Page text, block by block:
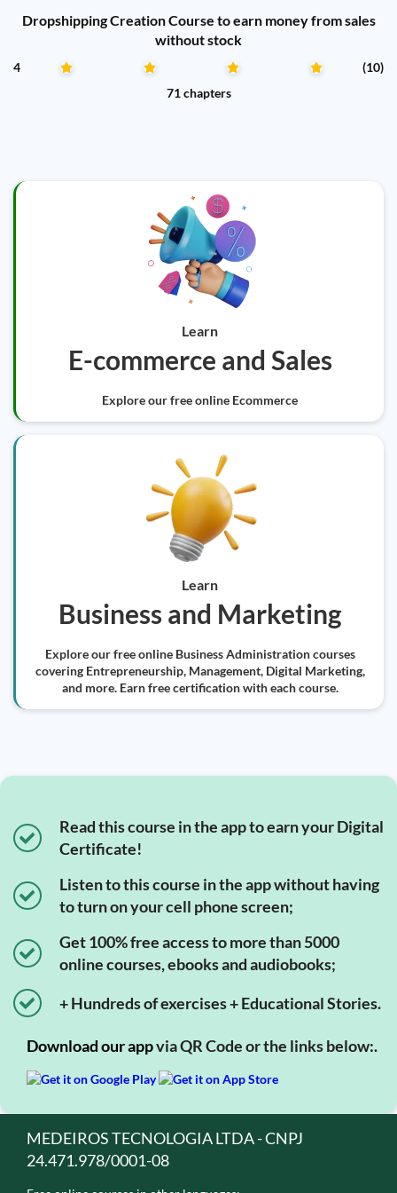
Dropshipping Creation Course to earn money from sales
without stock
4
(10)
71 chapters
Learn
E-commerce and Sales
Explore our free online Ecommerce
Learn
Business and Marketing
Explore our free online Business Administration courses
covering Entrepreneurship, Management, Digital Marketing,
and more. Earn free certification with each course.
Read this course in the app to earn your Digital
Certificate!
Listen to this course in the app without having
to turn on your cell phone screen;
Get 100% free access to more than 5000
online courses, ebooks and audiobooks;
+ Hundreds of exercises + Educational Stories.
Download our appvia QR Code or the links below:.
MEDEIROS TECNOLOGIA LTDA - CNPJ
24.471.978/0001-08